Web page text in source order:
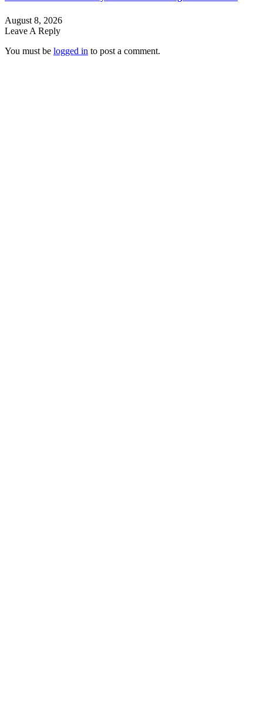
August 8, 2026
Leave A Reply
You must be logged in to post a comment.